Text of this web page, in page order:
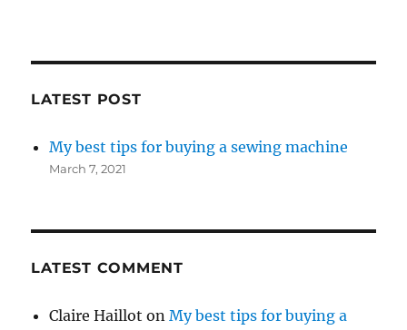
LATEST POST
My best tips for buying a sewing machine
March 7, 2021
LATEST COMMENT
Claire Haillot onMy best tips for buying a